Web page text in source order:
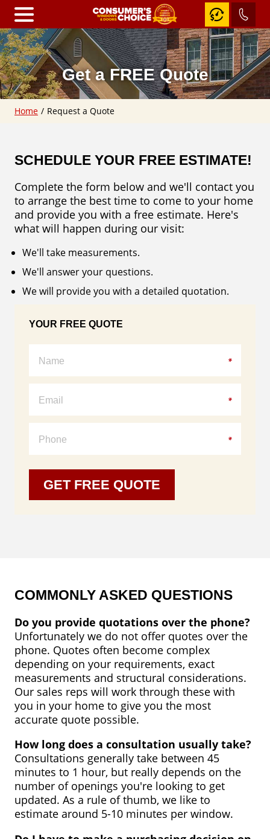
Home
Windows
RevoCell
Casement
Fixed
&
Shaped
Windows
Windows
Hung
Bow
Windows
Certifications
Doors
Entry
Doors
About
Areas
Blog
Contact
Us
Get a FREE Quote
Home / Request a Quote
SCHEDULE YOUR FREE ESTIMATE!
Complete the form below and we'll contact you
to arrange the best time to come to your home
and provide you with a free estimate. Here's
what will happen during our visit:
We'll take measurements.
We'll answer your questions.
We will provide you with a detailed quotation.
YOUR FREE QUOTE
GET FREE QUOTE
COMMONLY ASKED QUESTIONS
Do you provide quotations over the phone?
Unfortunately we do not offer quotes over the
phone. Quotes often become complex
depending on your requirements, exact
measurements and structural considerations.
Our sales reps will work through these with
you in your home to give you the most
accurate quote possible.
How long does a consultation usually take?
Consultations generally take between 45
minutes to 1 hour, but really depends on the
number of openings you're looking to get
updated. As a rule of thumb, we like to
estimate around 5-10 minutes per window.